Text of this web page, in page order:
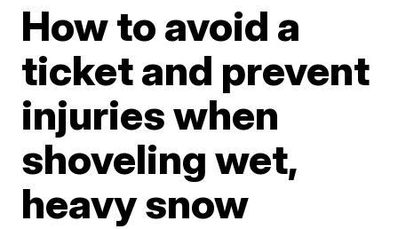
How to avoid a
ticket and prevent
injuries when
shoveling wet,
heavy snow